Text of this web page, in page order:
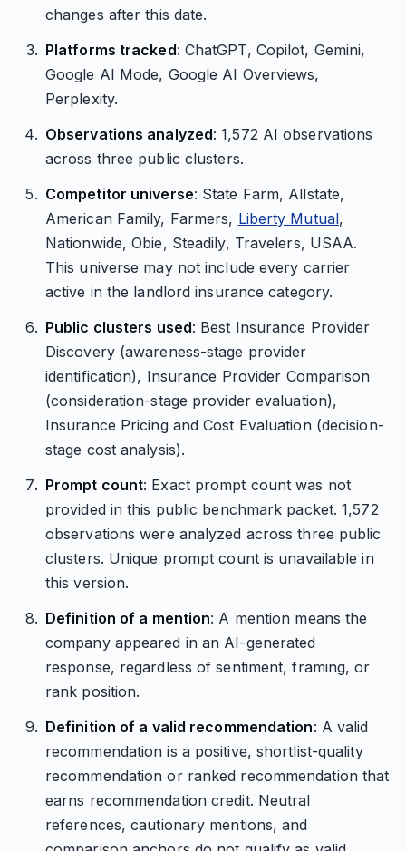
changes after this date.
Platforms tracked: ChatGPT, Copilot, Gemini,
Google AI Mode, Google AI Overviews,
Perplexity.
Observations analyzed: 1,572 AI observations
across three public clusters.
Competitor universe: State Farm, Allstate,
American Family, Farmers, Liberty Mutual,
Nationwide, Obie, Steadily, Travelers, USAA.
This universe may not include every carrier
active in the landlord insurance category.
Public clusters used: Best Insurance Provider
Discovery (awareness-stage provider
identification), Insurance Provider Comparison
(consideration-stage provider evaluation),
Insurance Pricing and Cost Evaluation (decision-
stage cost analysis).
Prompt count: Exact prompt count was not
provided in this public benchmark packet. 1,572
observations were analyzed across three public
clusters. Unique prompt count is unavailable in
this version.
Definition of a mention: A mention means the
company appeared in an AI-generated
response, regardless of sentiment, framing, or
rank position.
Definition of a valid recommendation: A valid
recommendation is a positive, shortlist-quality
recommendation or ranked recommendation that
earns recommendation credit. Neutral
references, cautionary mentions, and